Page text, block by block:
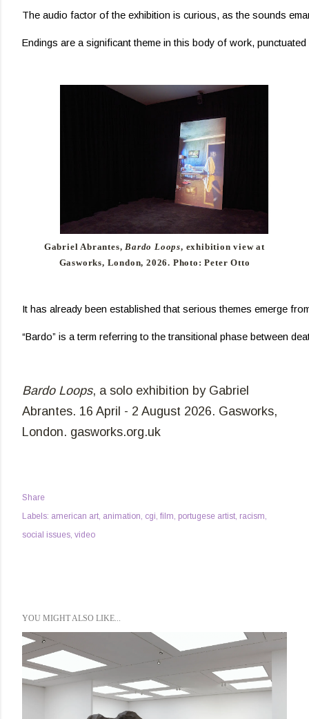
The audio factor of the exhibition is curious, as the sounds
Endings are a significant theme in this body of work,
Gabriel Abrantes,Bardo Loops, exhibition view at
Gasworks, London, 2026. Photo: Peter Otto
It has already been established that serious themes emerge
“Bardo” is a term referring to the transitional phase between
Bardo Loops, a solo exhibition by Gabriel
Abrantes. 16 April - 2 August 2026. Gasworks,
London. gasworks.org.uk
Share
Labels: american art animation cgi film portugese artist racism
social issues video
YOU MIGHT ALSO LIKE...